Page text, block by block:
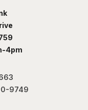
4pm
9749